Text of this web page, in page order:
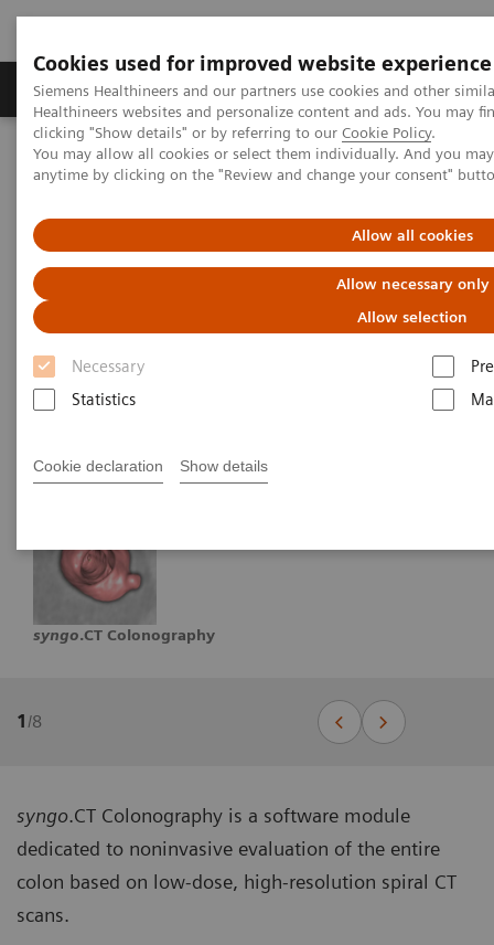
Cookies used for improved website experience
Siemens Healthineers and our partners use cookies and other
Healthineers websites and personalize content and ads. You may
clicking "Show details" or by referring to our Cookie Policy.
You may allow all cookies or select them individually. And you
anytime by clicking on the "Review and change your consent"
Allow all cookies
Allow necessary only
Allow selection
Necessary
Statistics
Cookie declaration Show details
Products & Services Clinical Specialties
Home Medical Imaging
Computed Tomography
Clinical software applications
syngo.CT Colonography
syngo.CT Colonography
syngo.CT Colonography
1/8
syngo.CT Colonography is a software module
dedicated to noninvasive evaluation of the entire
colon based on low-dose, high-resolution spiral CT
scans.